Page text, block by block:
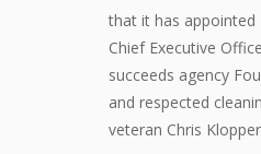
that it has appointed
Chief Executive
succeeds agency F
and respected
veteran Chris